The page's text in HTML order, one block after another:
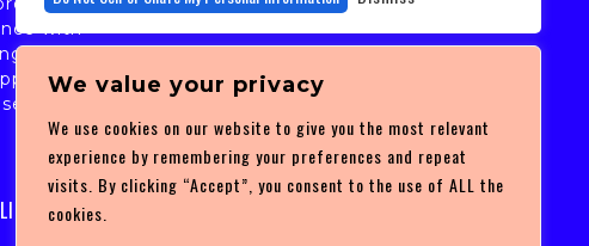
We value your privacy
We use cookies on our website to give you the most relevant
experience by remembering your preferences and repeat
visits. By clicking “Accept”, you consent to the use of ALL the
cookies.
with
difficulty
at
you